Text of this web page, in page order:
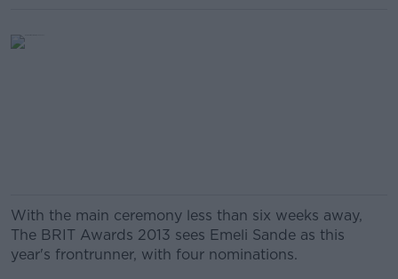
With the main ceremony less than six weeks away,
The BRIT Awards 2013 sees Emeli Sande as this
year's frontrunner, with four nominations.